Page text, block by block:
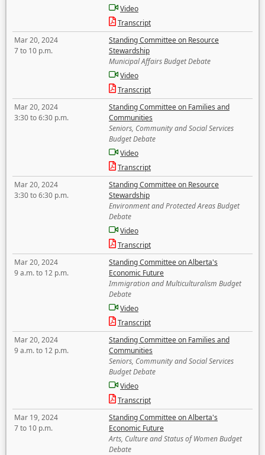
Video
Transcript
Mar 20, 2024
7 to 10 p.m.
Standing Committee on Resource
Stewardship
Municipal Affairs Budget Debate
Video
Transcript
Mar 20, 2024
3:30 to 6:30 p.m.
Standing Committee on Families and
Communities
Seniors, Community and Social Services
Budget Debate
Video
Transcript
Mar 20, 2024
3:30 to 6:30 p.m.
Standing Committee on Resource
Stewardship
Environment and Protected Areas Budget
Debate
Video
Transcript
Mar 20, 2024
9 a.m. to 12 p.m.
Standing Committee on Alberta's
Economic Future
Immigration and Multiculturalism Budget
Debate
Video
Transcript
Mar 20, 2024
9 a.m. to 12 p.m.
Standing Committee on Families and
Communities
Seniors, Community and Social Services
Budget Debate
Video
Transcript
Mar 19, 2024
7 to 10 p.m.
Standing Committee on Alberta's
Economic Future
Arts, Culture and Status of Women Budget
Debate